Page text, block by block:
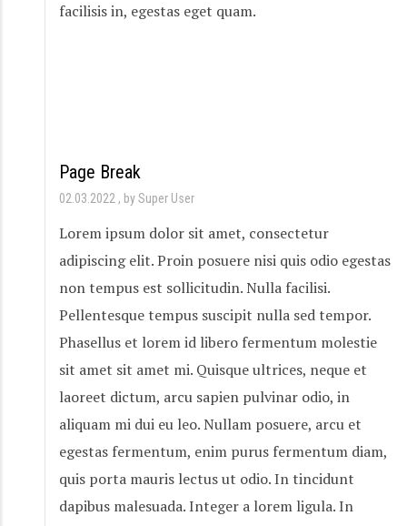
facilisis in, egestas eget quam.
Page Break
02.03.2022 by Super User
Lorem ipsum dolor sit amet, consectetur
adipiscing elit. Proin posuere nisi quis odio egestas
non tempus est sollicitudin. Nulla facilisi.
Pellentesque tempus suscipit nulla sed tempor.
Phasellus et lorem id libero fermentum molestie
sit amet sit amet mi. Quisque ultrices, neque et
laoreet dictum, arcu sapien pulvinar odio, in
aliquam mi dui eu leo. Nullam posuere, arcu et
egestas fermentum, enim purus fermentum diam,
quis porta mauris lectus ut odio. In tincidunt
dapibus malesuada. Integer a lorem ligula. In